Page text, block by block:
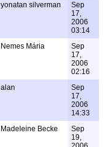
yonatan silverman
Sep
17,
2006
03:14
Nemes Mária
Sep
17,
2006
02:16
alan
Sep
17,
2006
14:33
Madeleine Becke
Sep
19,